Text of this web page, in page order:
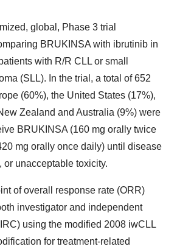
global, Phase 3 trial
BRUKINSA with ibrutinib in
with R/R CLL or small
(SLL). In the trial, a total of 652
(60%), the United States (17%),
Zealand and Australia (9%) were
BRUKINSA (160 mg orally twice
mg orally once daily) until disease
or unacceptable toxicity.
of overall response rate (ORR)
investigator and independent
using the modified 2008 iwCLL
for treatment-related